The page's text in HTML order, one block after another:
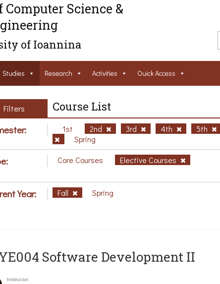
Science &
of Ioannina
Studies Research Activities Ouick Access
Filters Course List
1st 2nd 3rd 4th 5th
Spring
Core Courses Elective Courses
Year: Fall Spring
Software Development II
Instructor